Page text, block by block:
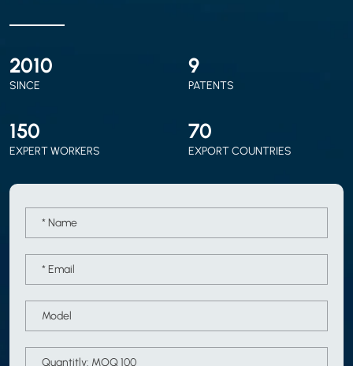
2010
SINCE
9
PATENTS
150
EXPERT WORKERS
70
EXPORT COUNTRIES